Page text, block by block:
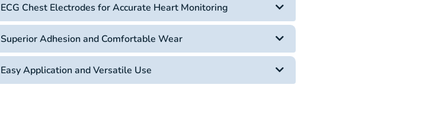
ECG Chest Electrodes for Accurate Heart Monitoring
Superior Adhesion and Comfortable Wear
Easy Application and Versatile Use